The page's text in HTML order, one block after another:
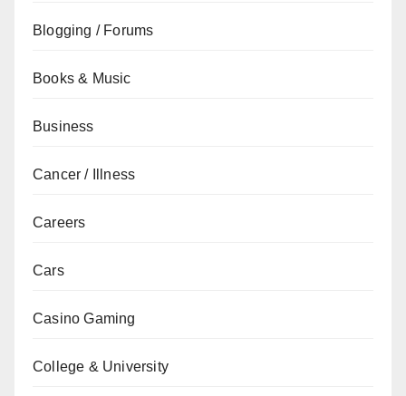
Blogging / Forums
Books & Music
Business
Cancer / Illness
Careers
Cars
Casino Gaming
College & University